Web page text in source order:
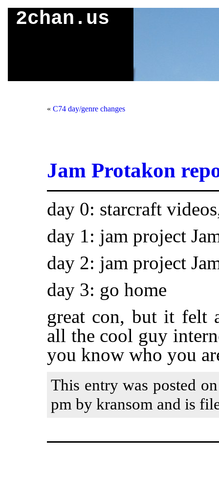
2chan.us
« C74 day/genre changes
Jam Protakon
day 0: starcraft
day 1: jam project
day 2: jam project
day 3: go home
great con, but it felt
all the cool guy
you know who you
This entry was posted
pm by kransom and is